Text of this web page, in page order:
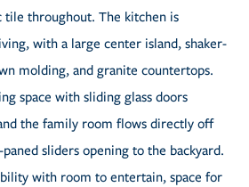
throughout. The kitchen is
with a large center island, shaker-
molding, and granite countertops.
space with sliding glass doors
the family room flows directly off
sliders opening to the backyard.
with room to entertain, space for